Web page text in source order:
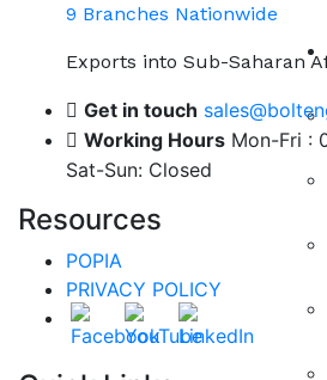
9 Branches Nationwide
Exports into Sub-Saharan
Get in touch
Working Hours Mon-Fri :
Sat-Sun: Closed
Resources
POPIA
PRIVACY POLICY